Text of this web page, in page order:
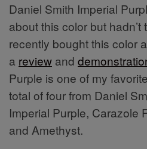
Daniel Smith Imperial
about this color but hadn’t
recently bought this color
a review and
Purple is one of my
total of four from Daniel
Imperial Purple, Carazole
and Amethyst.